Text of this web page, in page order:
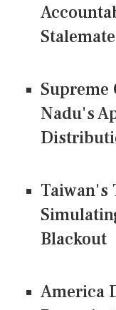
Stalemate
Supreme
Nadu's
Taiwan's
Blackout
America